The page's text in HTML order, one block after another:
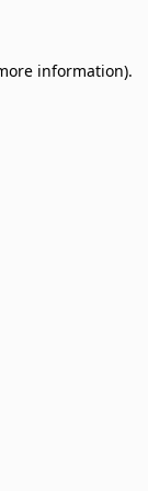
information).